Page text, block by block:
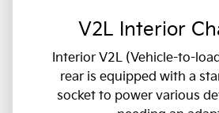
V2L Interior
Interior V2L (Vehicle-to-
rear is equipped with a
socket to power various